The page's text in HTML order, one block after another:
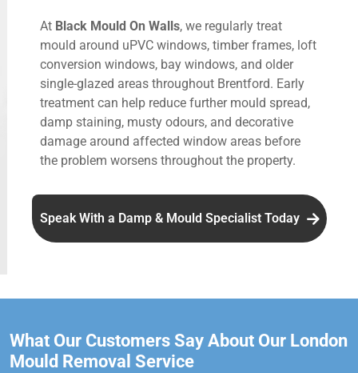
At Black Mould On Walls, we regularly treat
mould around uPVC windows, timber frames, loft
conversion windows, bay windows, and older
single-glazed areas throughout Brentford. Early
treatment can help reduce further mould spread,
damp staining, musty odours, and decorative
damage around affected window areas before
the problem worsens throughout the property.
Speak With a Damp & Mould Specialist Today
What Our Customers Say About Our London
Mould Removal Service